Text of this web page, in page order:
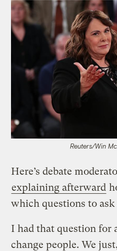
Reuters/Win
Here’s debate
explaining afterward
which questions to
I had that question for
change people. We